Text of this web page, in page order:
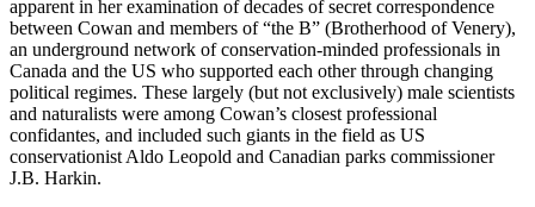
apparent in her examination of decades of secret correspondence
between Cowan and members of “the B” (Brotherhood of Venery),
an underground network of conservation-minded professionals in
Canada and the US who supported each other through changing
political regimes. These largely (but not exclusively) male scientists
and naturalists were among Cowan’s closest professional
confidantes, and included such giants in the field as US
conservationist Aldo Leopold and Canadian parks commissioner
J.B. Harkin.